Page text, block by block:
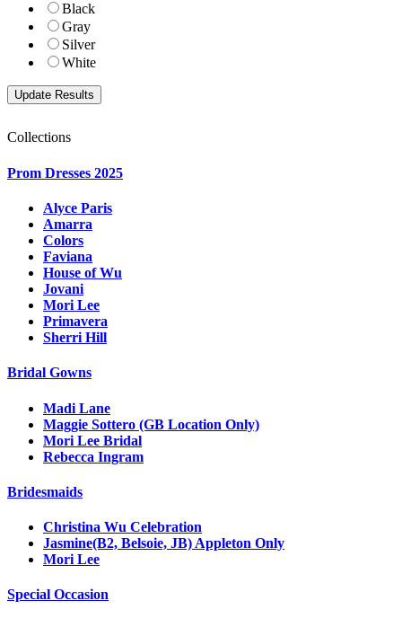
Black
Gray
Silver
White
Collections
Prom Dresses 2025
Alyce Paris
Amarra
Colors
Faviana
House of Wu
Jovani
Mori Lee
Primavera
Sherri Hill
Bridal Gowns
Madi Lane
Maggie Sottero (GB Location Only)
Mori Lee Bridal
Rebecca Ingram
Bridesmaids
Christina Wu Celebration
Jasmine(B2, Belsoie, JB) Appleton Only
Mori Lee
Special Occasion